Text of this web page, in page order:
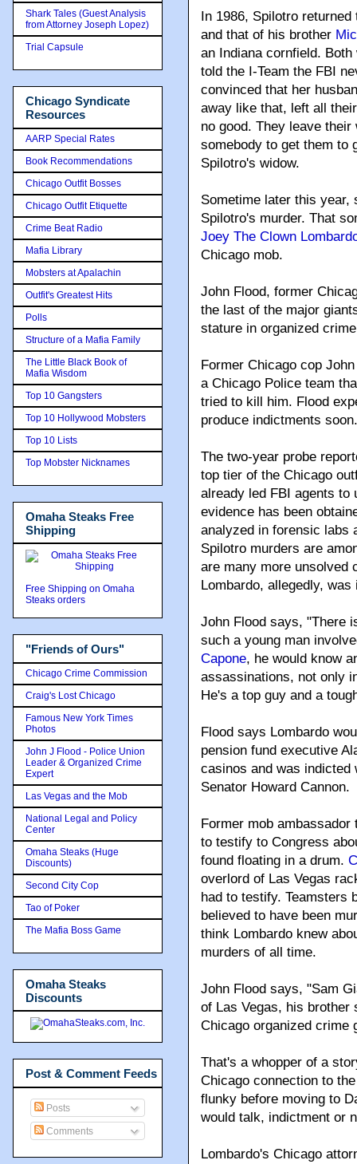
In 1986, Spilotro
and that of his brother
an Indiana cornfield.
told the I-Team the FBI
convinced that her
away like that, left all
no good. They leave
somebody to get them to
Spilotro's widow.
Sometime later this year,
Spilotro's murder. That
Joey The Clown
Chicago mob.
John Flood, former
the last of the major
stature in organized
Former Chicago cop
a Chicago Police team
tried to kill him. Flood
produce indictments soon.
The two-year probe
top tier of the Chicago
already led FBI agents to
evidence has been
analyzed in forensic labs
Spilotro murders are
are many more unsolved
Lombardo, allegedly,
John Flood says, "There
such a young man
Capone, he would know
assassinations, not only
He's a top guy and a
Flood says Lombardo
pension fund executive
casinos and was indicted
Senator Howard Cannon.
Former mob
to testify to Congress
found floating in a drum.
overlord of Las Vegas
had to testify. Teamsters
believed to have been
think Lombardo knew
murders of all time.
John Flood says, "Sam
of Las Vegas, his brother
Chicago organized crime
That's a whopper of a
Chicago connection to
flunky before moving to
would talk, indictment or
Lombardo's Chicago
Shark Tales (Guest Analysis
from Attorney Joseph Lopez)
Trial Capsule
Chicago Syndicate
Resources
AARP Special Rates
Book Recommendations
Chicago Outfit Bosses
Chicago Outfit Etiquette
Crime Beat Radio
Mafia Library
Mobsters at Apalachin
Outfit's Greatest Hits
Polls
Structure of a Mafia Family
The Little Black Book of
Mafia Wisdom
Top 10 Gangsters
Top 10 Hollywood Mobsters
Top 10 Lists
Top Mobster Nicknames
Omaha Steaks Free
Shipping
Free Shipping on Omaha
Steaks orders
"Friends of Ours"
Chicago Crime Commission
Craig's Lost Chicago
Famous New York Times
Photos
John J Flood - Police Union
Leader & Organized Crime
Expert
Las Vegas and the Mob
National Legal and Policy
Center
Omaha Steaks (Huge
Discounts)
Second City Cop
Tao of Poker
The Mafia Boss Game
Omaha Steaks
Discounts
Post & Comment Feeds
Posts
Comments